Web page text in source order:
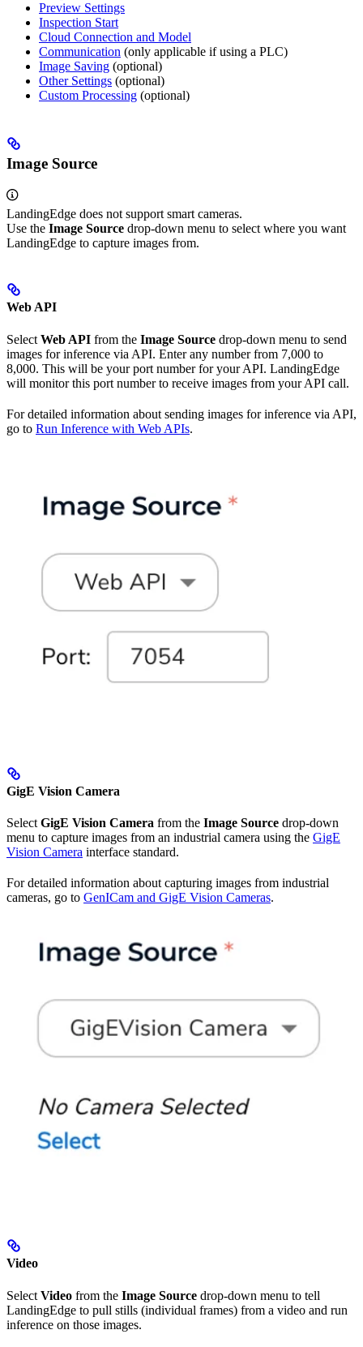
Preview Settings
Inspection Start
Cloud Connection and Model
Communication (only applicable if using a PLC)
Image Saving (optional)
Other Settings (optional)
Custom Processing (optional)
Image Source
LandingEdge does not support smart cameras.
Use the Image Source drop-down menu to select where you want
LandingEdge to capture images from.
Web API
Select Web API from the Image Source drop-down menu to send
images for inference via API. Enter any number from 7,000 to
8,000. This will be your port number for your API. LandingEdge
will monitor this port number to receive images from your API call.
For detailed information about sending images for inference via API,
go to Run Inference with Web APIs.
GigE Vision Camera
Select GigE Vision Camera from the Image Source drop-down
menu to capture images from an industrial camera using the GigE
Vision Camera interface standard.
For detailed information about capturing images from industrial
cameras, go to GenICam and GigE Vision Cameras.
Video
Select Video from the Image Source drop-down menu to tell
LandingEdge to pull stills (individual frames) from a video and run
inference on those images.